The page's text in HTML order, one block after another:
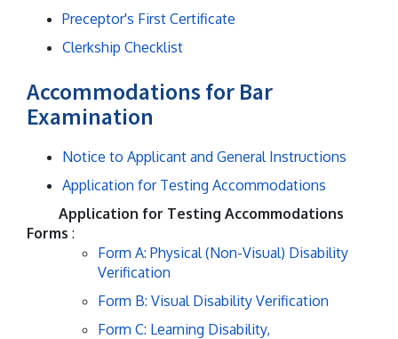
Preceptor's First Certificate
Clerkship Checklist
Accommodations for Bar
Examination
Notice to Applicant and General Instructions
Application for Testing Accommodations
Application for Testing Accommodations
Forms :
Form A: Physical (Non-Visual) Disability
Verification
Form B: Visual Disability Verification
Form C: Learning Disability,